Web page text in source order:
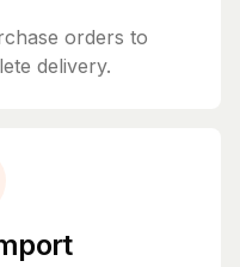
orders to
delivery.